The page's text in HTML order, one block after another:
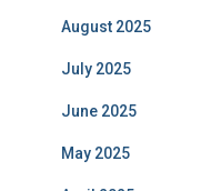
August 2025
July 2025
June 2025
May 2025